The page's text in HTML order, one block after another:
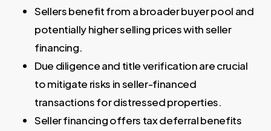
Sellers benefit from a broader buyer pool and
potentially higher selling prices with seller
financing.
Due diligence and title verification are crucial
to mitigate risks in seller-financed
transactions for distressed properties.
Seller financing offers tax deferral benefits